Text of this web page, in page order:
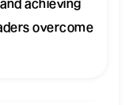
overcome